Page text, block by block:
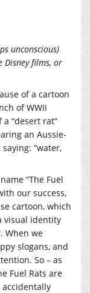
unconscious)
Disney films, or
of a cartoon
of WWII
“desert rat”
an Aussie-
“water,
“The Fuel
our success,
cartoon, which
visual identity
When we
slogans, and
So – as
Fuel Rats are
accidentally